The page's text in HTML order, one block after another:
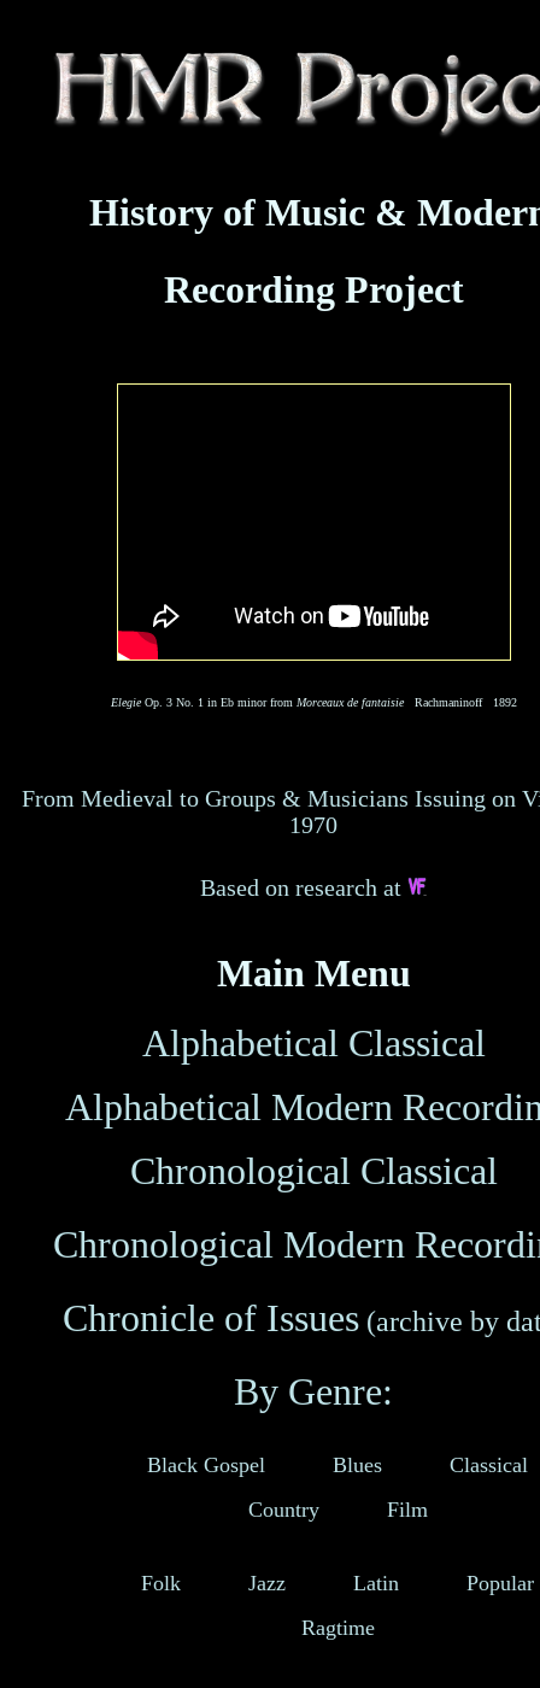
History of Music &
Recording Project
ElegieOp. 3 No. 1 in Eb minor from Morceaux de fantaisieRachmaninoff 1892
From Medieval to Groups & Musicians Issuing on
1970
Based on research at
Main Menu
Alphabetical Classical
Alphabetical Modern
Chronological Classical
Chronological Modern
Chronicle of Issues (archive by
By Genre:
Black Gospel Blues
Classical
Country
Film
Folk Jazz Latin
Popular
Ragtime